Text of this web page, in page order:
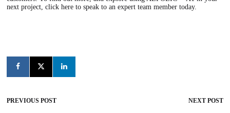
next project,click here to speak to an expert team member today.
Post
PREVIOUS POST NEXT POST